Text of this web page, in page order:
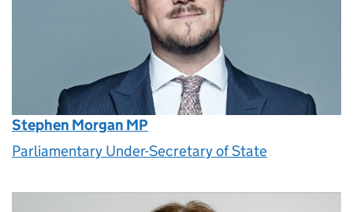
Stephen Morgan MP
Parliamentary Under-Secretary of State